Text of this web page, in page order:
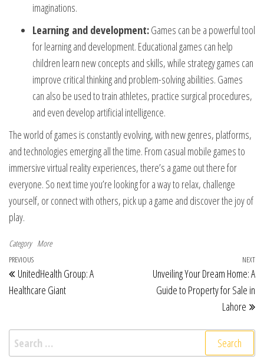
imaginations.
Learning and development:Games can be a powerful tool
for learning and development. Educational games can help
children learn new concepts and skills, while strategy games can
improve critical thinking and problem-solving abilities. Games
can also be used to train athletes, practice surgical procedures,
and even develop artificial intelligence.
The world of games is constantly evolving, with new genres, platforms,
and technologies emerging all the time. From casual mobile games to
immersive virtual reality experiences, there’s a game out there for
everyone. So next time you’re looking for a way to relax, challenge
yourself, or connect with others, pick up a game and discover the joy of
play.
Category More
Post navigation
Previous Post
PREVIOUS
UnitedHealth Group: A
Healthcare Giant
NEXT
Unveiling Your Dream Home: A
Guide to Property for Sale in
Lahore
Search for: